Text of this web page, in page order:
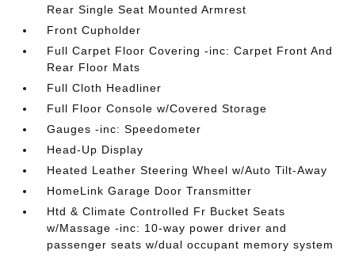
Rear Single Seat Mounted Armrest
Front Cupholder
Full Carpet Floor Covering -inc: Carpet Front And
Rear Floor Mats
Full Cloth Headliner
Full Floor Console w/Covered Storage
Gauges -inc: Speedometer
Head-Up Display
Heated Leather Steering Wheel w/Auto Tilt-Away
HomeLink Garage Door Transmitter
Htd & Climate Controlled Fr Bucket Seats
w/Massage -inc: 10-way power driver and
passenger seats w/dual occupant memory system